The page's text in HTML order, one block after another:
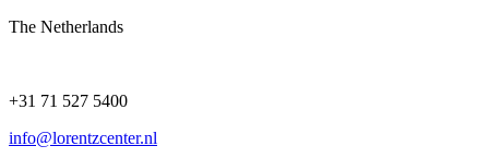
The Netherlands
+31 71 527 5400
info@lorentzcenter.nl